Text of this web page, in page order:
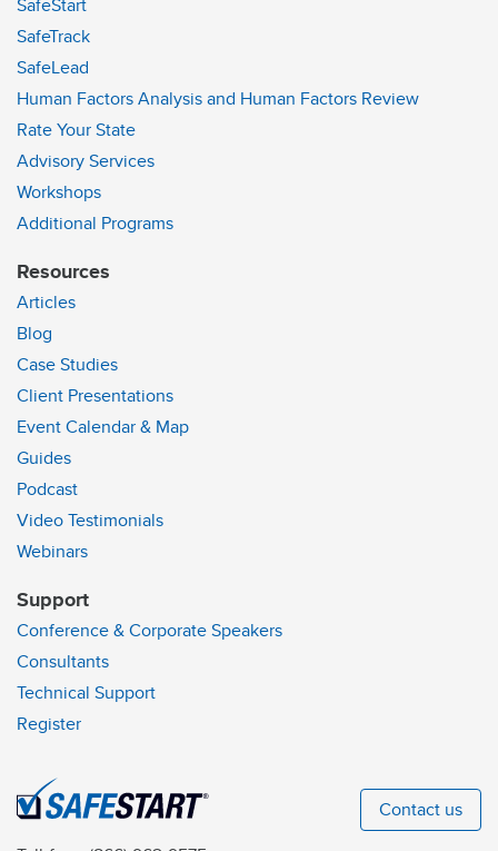
SafeStart
SafeTrack
SafeLead
Human Factors Analysis and Human Factors Review
Rate Your State
Advisory Services
Workshops
Additional Programs
Resources
Articles
Blog
Case Studies
Client Presentations
Event Calendar & Map
Guides
Podcast
Video Testimonials
Webinars
Support
Conference & Corporate Speakers
Consultants
Technical Support
Register
Contact us